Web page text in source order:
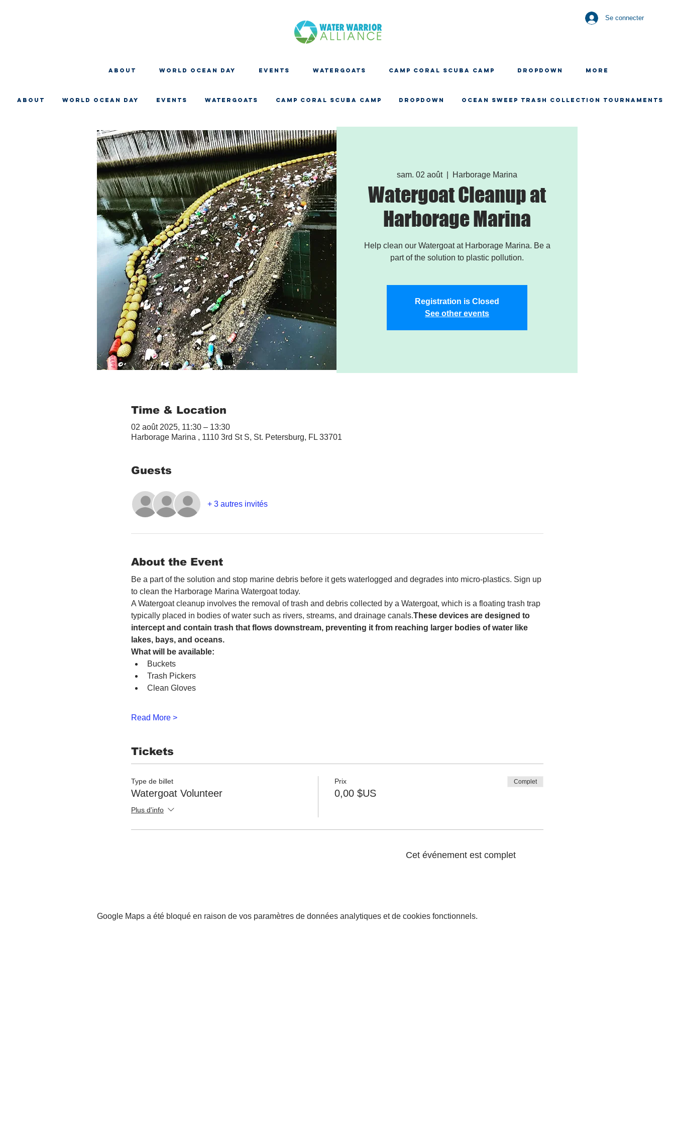
Se connecter
About WORLD OCEAN DAY EVENTS WATERGOATS CAMP CORAL SCUBA CAMP Dropdown More
About WORLD OCEAN DAY EVENTS WATERGOATS CAMP CORAL SCUBA CAMP Dropdown OCEAN SWEEP TRASH COLLECTION TOURNAMENTS
sam. 02 août
  |
Harborage Marina
Watergoat Cleanup at
Harborage Marina
Help clean our Watergoat at Harborage Marina. Be a
part of the solution to plastic pollution.
Registration is Closed
See other events
Time & Location
02 août 2025, 11:30 – 13:30
Harborage Marina , 1110 3rd St S, St. Petersburg, FL 33701
Guests
+ 3 autres invités
About the Event
Be a part of the solution and stop marine debris before it gets waterlogged and degrades into micro-plastics. Sign up
to clean the Harborage Marina Watergoat today.
A Watergoat cleanup involves the removal of trash and debris collected by a Watergoat, which is a floating trash trap
typically placed in bodies of water such as rivers, streams, and drainage canals.These devices are designed to
intercept and contain trash that flows downstream, preventing it from reaching larger bodies of water like
lakes, bays, and oceans.
What will be available:
Buckets
Trash Pickers
Clean Gloves
Read More >
Tickets
Type de billet
Watergoat Volunteer
Plus d'info
Prix
0,00 $US
Complet
Cet événement est complet
Google Maps a été bloqué en raison de vos paramètres de données analytiques et de cookies fonctionnels.